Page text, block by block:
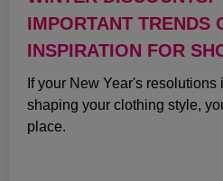
IMPORTANT TRENDS
INSPIRATION FOR
If your New Year's
shaping your clothing style,
place.